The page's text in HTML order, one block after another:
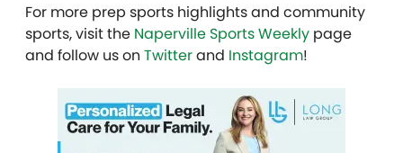
For more prep sports highlights and community
sports, visit the Naperville Sports Weekly page
and follow us on Twitterand Instagram!